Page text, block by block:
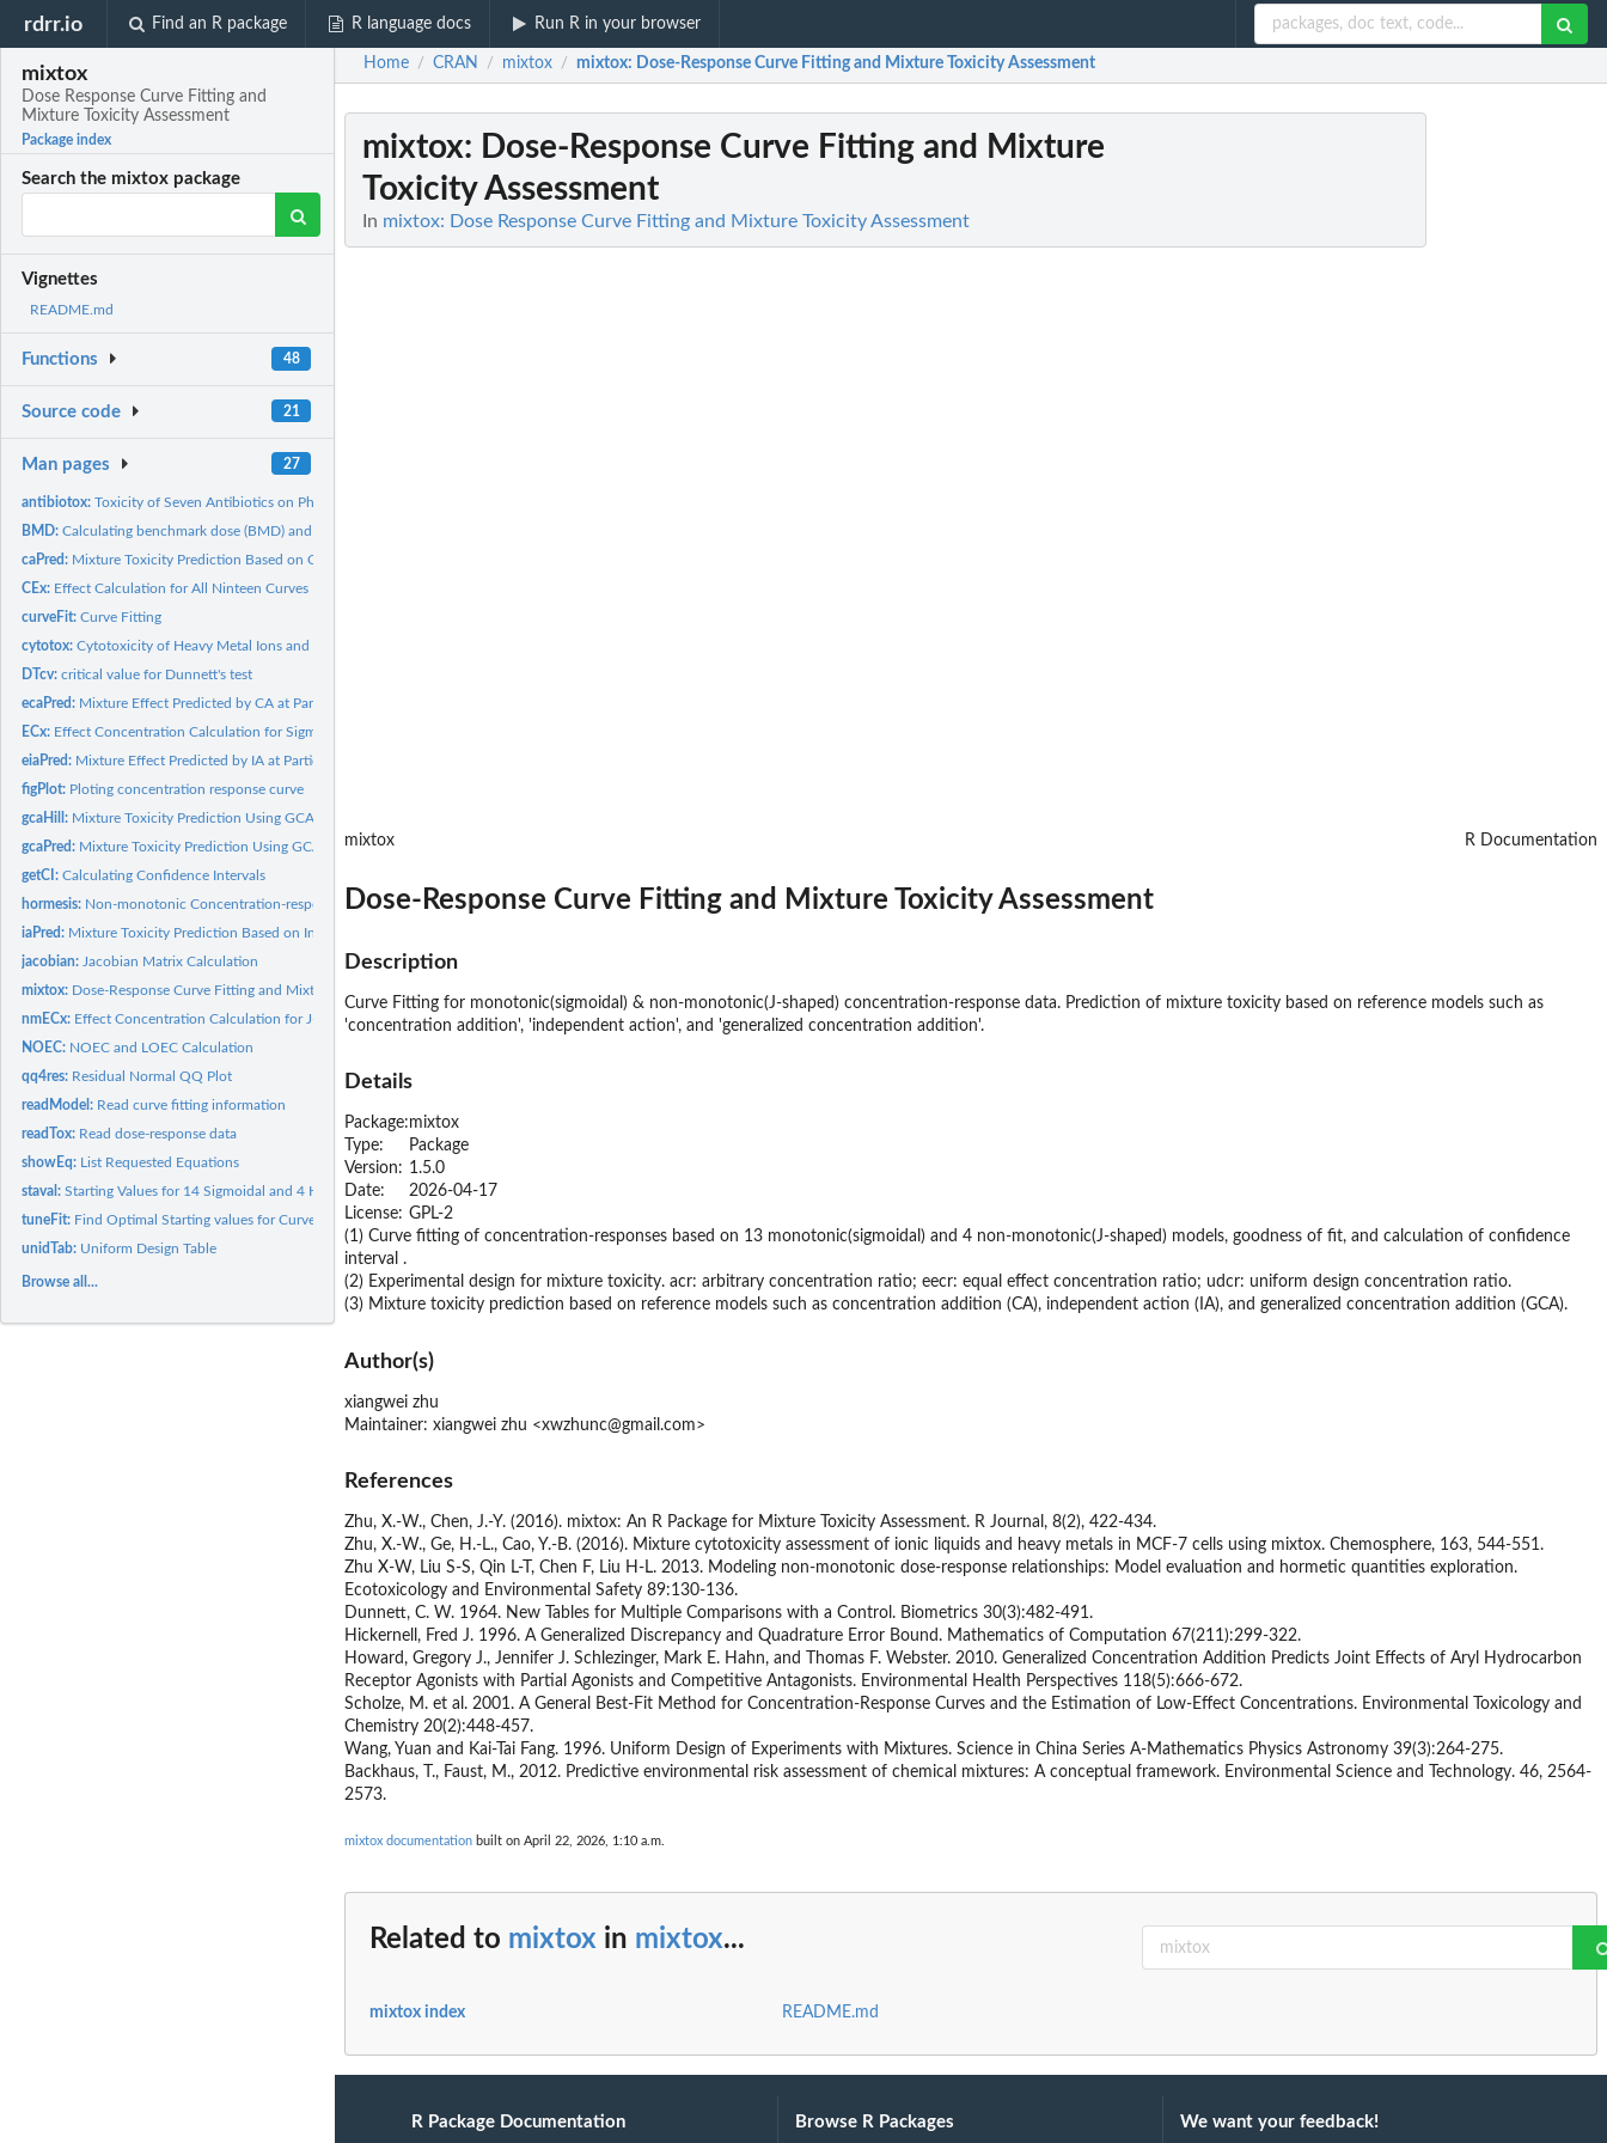
rdrr.io Find an R package R language docs Run R in your browser
mixtox
Dose Response Curve Fitting and
Mixture Toxicity Assessment
Package index
Search the mixtox package
Vignettes
README.md
Functions 48
Source code 21
Man pages 27
antibiotox:Toxicity of Seven Antibiotics on Photobacteria
BMD:Calculating benchmark dose (BMD) and lower limit of benchmark...
caPred: Mixture Toxicity Prediction Based on Concentration Addition
CEx: Effect Calculation for All Ninteen Curves
curveFit:Curve Fitting
cytotox:Cytotoxicity of Heavy Metal Ions and Ionic Liquids on MCF-7
DTcv:critical value for Dunnett's test
ecaPred: Mixture Effect Predicted by CA at Particular Concentration of...
ECx: Effect Concentration Calculation for Sigmoidal Models
eiaPred: Mixture Effect Predicted by IA at Particular Concentration of...
figPlot: Ploting concentration response curve
gcaHill: Mixture Toxicity Prediction Using GCA (Hill_two)
gcaPred: Mixture Toxicity Prediction Using GCA (General)
getCI:Calculating Confidence Intervals
hormesis: Non-monotonic Concentration-response Data
iaPred: Mixture Toxicity Prediction Based on Independent Action
jacobian: Jacobian Matrix Calculation
mixtox: Dose-Response Curve Fitting and Mixture Toxicity Assessment
nmECx: Effect Concentration Calculation for J-shaped Models
NOEC: NOEC and LOEC Calculation
qq4res: Residual Normal QQ Plot
readModel: Read curve fitting information
readTox: Read dose-response data
showEq: List Requested Equations
staval:Starting Values for 14 Sigmoidal and 4 Hormetic Models
tuneFit: Find Optimal Starting values for Curve Fitting
unidTab: Uniform Design Table
Browse all...
Home / CRAN / mixtox / mixtox: Dose-Response Curve Fitting and Mixture Toxicity Assessment
mixtox: Dose-Response Curve Fitting and Mixture
Toxicity Assessment
In mixtox: Dose Response Curve Fitting and Mixture Toxicity Assessment
mixtox R Documentation
Dose-Response Curve Fitting and Mixture Toxicity Assessment
Description
Curve Fitting for monotonic(sigmoidal) & non-monotonic(J-shaped) concentration-response data. Prediction of mixture toxicity based on reference models such as
'concentration addition', 'independent action', and 'generalized concentration addition'.
Details
Package:mixtox
Type:
Package
Version: 1.5.0
Date:
2026-04-17
License: GPL-2
(1) Curve fitting of concentration-responses based on 13 monotonic(sigmoidal) and 4 non-monotonic(J-shaped) models, goodness of fit, and calculation of confidence
interval .
(2) Experimental design for mixture toxicity. acr: arbitrary concentration ratio; eecr: equal effect concentration ratio; udcr: uniform design concentration ratio.
(3) Mixture toxicity prediction based on reference models such as concentration addition (CA), independent action (IA), and generalized concentration addition (GCA).
Author(s)
xiangwei zhu
Maintainer: xiangwei zhu <xwzhunc@gmail.com>
References
Zhu, X.-W., Chen, J.-Y. (2016). mixtox: An R Package for Mixture Toxicity Assessment. R Journal, 8(2), 422-434.
Zhu, X.-W., Ge, H.-L., Cao, Y.-B. (2016). Mixture cytotoxicity assessment of ionic liquids and heavy metals in MCF-7 cells using mixtox. Chemosphere, 163, 544-551.
Zhu X-W, Liu S-S, Qin L-T, Chen F, Liu H-L. 2013. Modeling non-monotonic dose-response relationships: Model evaluation and hormetic quantities exploration.
Ecotoxicology and Environmental Safety 89:130-136.
Dunnett, C. W. 1964. New Tables for Multiple Comparisons with a Control. Biometrics 30(3):482-491.
Hickernell, Fred J. 1996. A Generalized Discrepancy and Quadrature Error Bound. Mathematics of Computation 67(211):299-322.
Howard, Gregory J., Jennifer J. Schlezinger, Mark E. Hahn, and Thomas F. Webster. 2010. Generalized Concentration Addition Predicts Joint Effects of Aryl Hydrocarbon
Receptor Agonists with Partial Agonists and Competitive Antagonists. Environmental Health Perspectives 118(5):666-672.
Scholze, M. et al. 2001. A General Best-Fit Method for Concentration-Response Curves and the Estimation of Low-Effect Concentrations. Environmental Toxicology and
Chemistry 20(2):448-457.
Wang, Yuan and Kai-Tai Fang. 1996. Uniform Design of Experiments with Mixtures. Science in China Series A-Mathematics Physics Astronomy 39(3):264-275.
Backhaus, T., Faust, M., 2012. Predictive environmental risk assessment of chemical mixtures: A conceptual framework. Environmental Science and Technology. 46, 2564-
2573.
mixtox documentation built on April 22, 2026, 1:10 a.m.
Related to mixtox in mixtox...
mixtox index README.md
R Package Documentation Browse R Packages We want your feedback!